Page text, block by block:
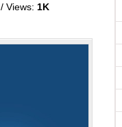
/ Views: 1K